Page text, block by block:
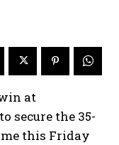
at
secure the 35-
this Friday